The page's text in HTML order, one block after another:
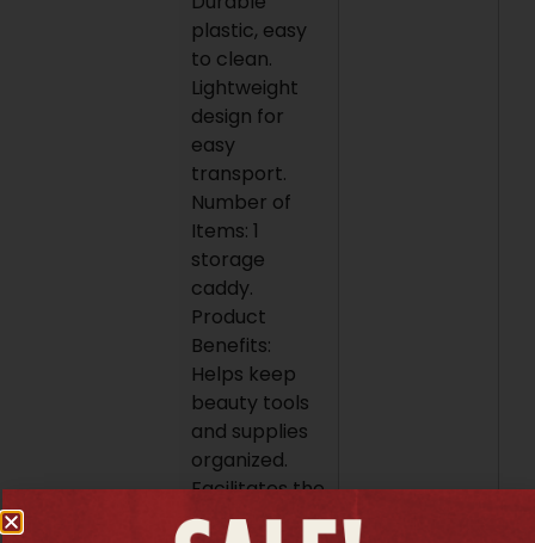
plastic, easy
to clean.
Lightweight
design for
easy
transport.
Number of
Items: 1
storage
caddy.
Product
Benefits:
Helps keep
beauty tools
and supplies
organized.
Facilitates the
transport of